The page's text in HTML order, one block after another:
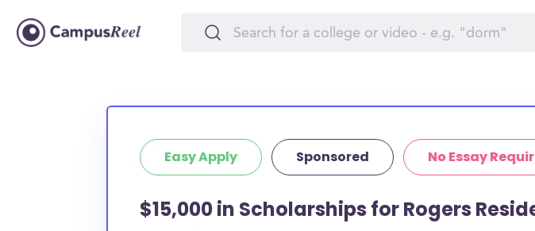
Easy Apply Sponsored No Essay
$15,000 in Scholarships for Rogers